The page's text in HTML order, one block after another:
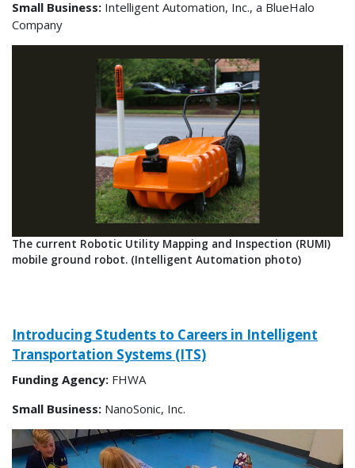
Small Business: Intelligent Automation, Inc., a BlueHalo
Company
​The current Robotic Utility Mapping and Inspection (RUMI)
mobile ground robot. (Intelligent Automation photo)
Introducing Students to Careers in Intelligent
Transportation Systems (ITS)
Funding Agency: FHWA
Small Business: NanoSonic, Inc.